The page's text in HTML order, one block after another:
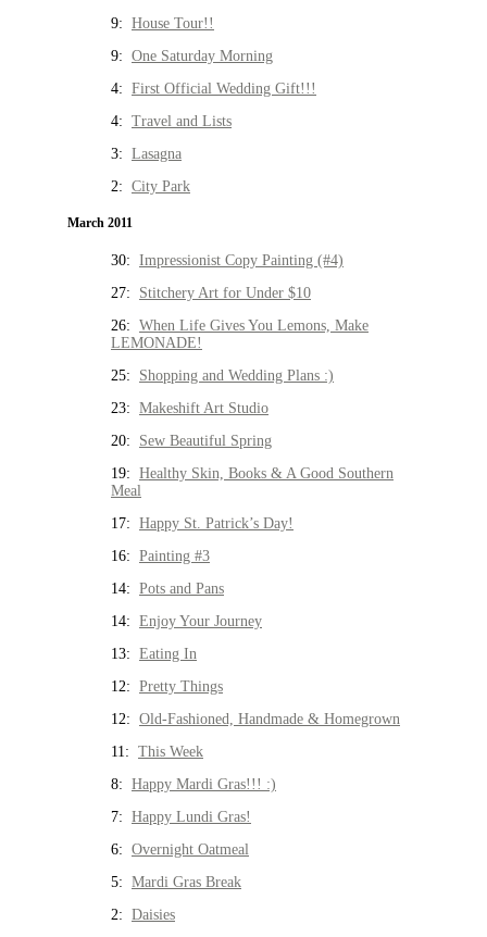
9: House Tour!!
9: One Saturday Morning
4: First Official Wedding Gift!!!
4: Travel and Lists
3: Lasagna
2: City Park
March 2011
30: Impressionist Copy Painting (#4)
27: Stitchery Art for Under $10
26: When Life Gives You Lemons, Make
LEMONADE!
25: Shopping and Wedding Plans :)
23: Makeshift Art Studio
20: Sew Beautiful Spring
19: Healthy Skin, Books & A Good Southern
Meal
17: Happy St. Patrick’s Day!
16: Painting #3
14: Pots and Pans
14: Enjoy Your Journey
13: Eating In
12: Pretty Things
12: Old-Fashioned, Handmade & Homegrown
11: This Week
8: Happy Mardi Gras!!! :)
7: Happy Lundi Gras!
6: Overnight Oatmeal
5: Mardi Gras Break
2: Daisies